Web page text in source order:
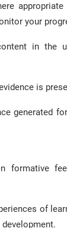
appropriate
your
in the
is
generated
formative
of